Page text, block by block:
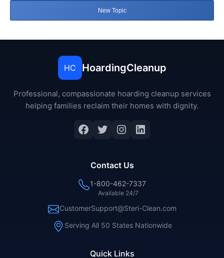
New Topic
HC HoardingCleanup
Professional, compassionate hoarding cleanup services
helping families reclaim their homes with dignity.
Facebook
Twitter
Instagram
LinkedIn
Quick Links
Contact Us
1-800-462-7337
Available 24/7
CustomerSupport@Steri-Clean.com
Serving All 50 States Nationwide